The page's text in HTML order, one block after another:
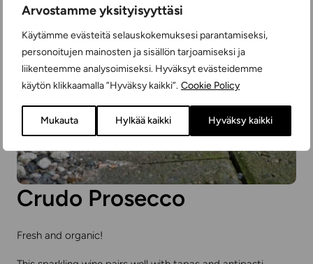
Arvostamme yksityisyyttäsi
Käytämme evästeitä selauskokemuksesi parantamiseksi,
personoitujen mainosten ja sisällön tarjoamiseksi ja
liikenteemme analysoimiseksi. Hyväksyt evästeidemme
käytön klikkaamalla ”Hyväksy kaikki”. Cookie Policy
Mukauta Hylkää kaikki Hyväksy kaikki
Crudo Prosecco
Fresh and organic!